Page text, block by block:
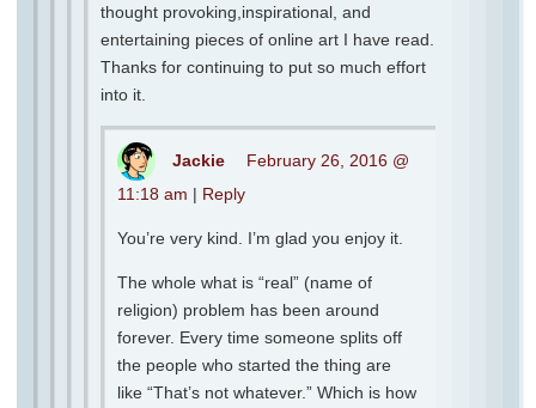
thought provoking,inspirational, and
entertaining pieces of online art I have read.
Thanks for continuing to put so much effort
into it.
Jackie
February 26, 2016 @
11:18 am | Reply
You’re very kind. I’m glad you enjoy it.
The whole what is “real” (name of
religion) problem has been around
forever. Every time someone splits off
the people who started the thing are
like “That’s not whatever.” Which is how